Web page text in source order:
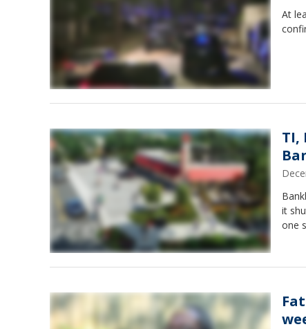
At
TI,
it
one